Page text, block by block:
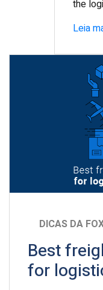
the
Leia
DICAS DA
Best
for